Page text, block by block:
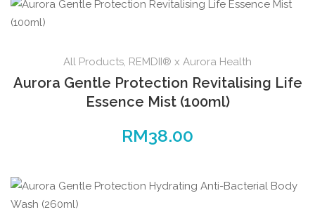
All Products, REMDII® x Aurora Health
Aurora Gentle Protection Revitalising Life
Essence Mist (100ml)
RM38.00